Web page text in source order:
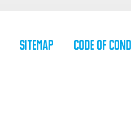
SiteMap Code of